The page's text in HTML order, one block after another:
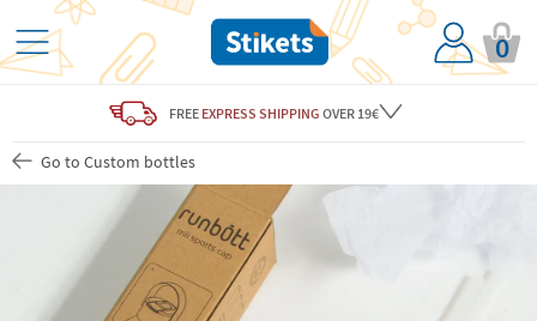
0
FREE EXPRESS SHIPPING OVER 19€
Go to Custom bottles